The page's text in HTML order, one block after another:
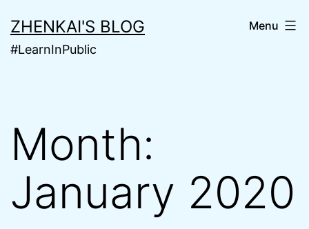
to
content
ZHENKAI'S BLOG
#LearnInPublic
Menu
Month:
January 2020